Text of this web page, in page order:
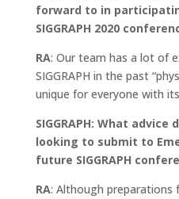
forward to in
SIGGRAPH 2020
RA: Our team has a lot of
SIGGRAPH in the past
unique for everyone with
SIGGRAPH: What
looking to submit to
future SIGGRAPH
RA: Although preparations